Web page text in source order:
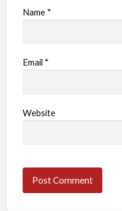
Name *
Email *
Website